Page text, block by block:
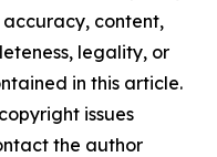
content,
legality, or
in this article.
issues
the author